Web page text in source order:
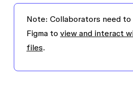
Note: Collaborators need
Figma to view and interact
files.